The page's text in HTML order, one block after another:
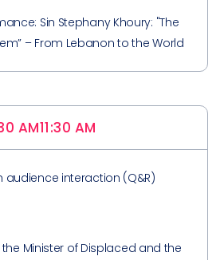
Sin Stephany Khoury: "The
– From Lebanon to the World
AM11:30 AM
audience interaction (Q&R)
Minister of Displaced and the